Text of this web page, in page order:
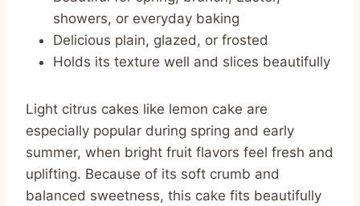
showers, or everyday baking
Delicious plain, glazed, or frosted
Holds its texture well and slices beautifully
Light citrus cakes like lemon cake are
especially popular during spring and early
summer, when bright fruit flavors feel fresh and
uplifting. Because of its soft crumb and
balanced sweetness, this cake fits beautifully